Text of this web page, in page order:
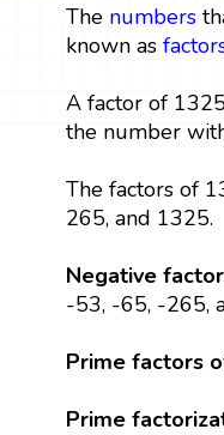
The numbers
known as
A factor of
the number
The factors of
265, and 1325.
Negative
-53, -65, -265,
Prime factors
Prime